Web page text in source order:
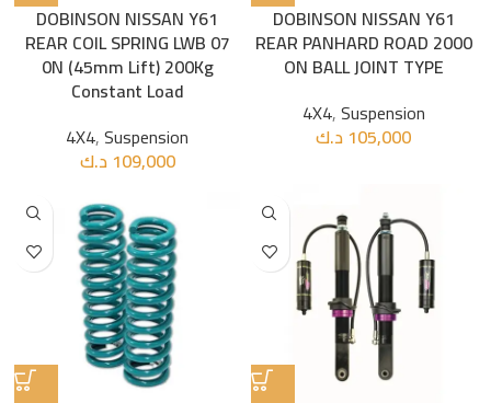
DOBINSON NISSAN Y61
REAR COIL SPRING LWB 07
0N (45mm Lift) 200Kg
Constant Load
4X4,Suspension
109,000 د.ك
DOBINSON NISSAN Y61
REAR PANHARD ROAD 2000
ON BALL JOINT TYPE
4X4,Suspension
105,000 د.ك